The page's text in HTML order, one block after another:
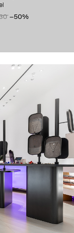
−50%
trends
sign up
our privacy policy.